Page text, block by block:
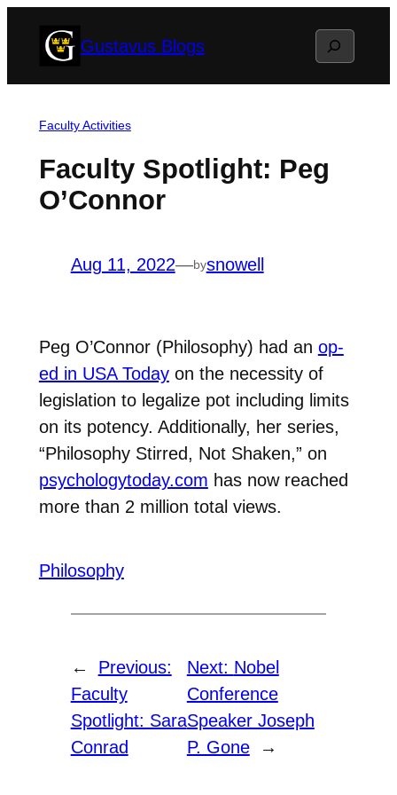
Gustavus Blogs Search
Faculty Activities
Faculty Spotlight: Peg
O’Connor
Aug 11, 2022—bysnowell
Peg O’Connor (Philosophy) had an op-
ed in USA Todayon the necessity of
legislation to legalize pot including limits
on its potency. Additionally, her series,
“Philosophy Stirred, Not Shaken,” on
psychologytoday.com has now reached
more than 2 million total views.
Philosophy
←
Previous:
Faculty
Spotlight: Sara
Conrad
Next: Nobel
Conference
Speaker Joseph
P. Gone
→